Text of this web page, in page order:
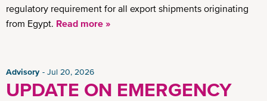
regulatory requirement for all export shipments originating
from Egypt. Read more »
Advisory Jul 20, 2026
UPDATE ON EMERGENCY